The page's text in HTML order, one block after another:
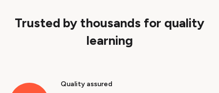
Trusted by thousands for quality
learning
Quality assured